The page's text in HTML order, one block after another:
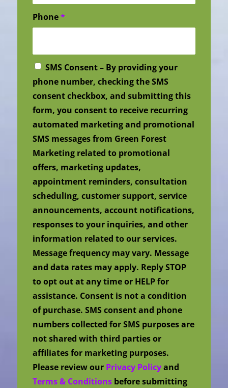
Phone*
SMS Consent – By providing your
phone number, checking the SMS
consent checkbox, and submitting this
form, you consent to receive recurring
automated marketing and promotional
SMS messages from Green Forest
Marketing related to promotional
offers, marketing updates,
appointment reminders, consultation
scheduling, customer support, service
announcements, account notifications,
responses to your inquiries, and other
information related to our services.
Message frequency may vary. Message
and data rates may apply. Reply STOP
to opt out at any time or HELP for
assistance. Consent is not a condition
of purchase. SMS consent and phone
numbers collected for SMS purposes are
not shared with third parties or
affiliates for marketing purposes.
Please review our Privacy Policyand
Terms & Conditions before submitting